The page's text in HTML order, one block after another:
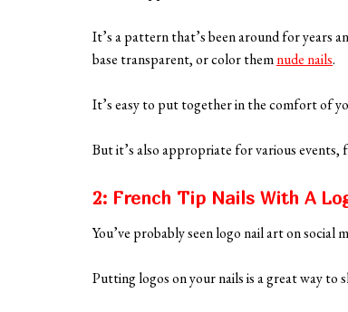
It’s a pattern that’s been around for years
base transparent, or color themnude nails.
It’s easy to put together in the comfort of
But it’s also appropriate for various events,
2: French Tip Nails With A
You’ve probably seen logo nail art on social
Putting logos on your nails is a great way to